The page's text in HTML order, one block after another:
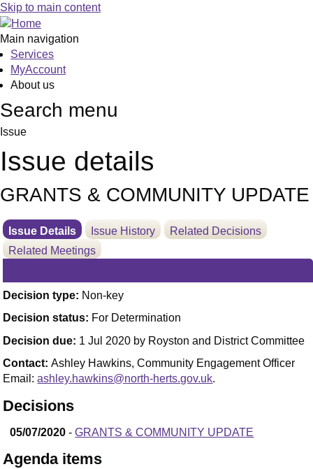
Skip to main content
Main navigation
Services
MyAccount
About us
Search menu
Issue
Issue details
GRANTS & COMMUNITY UPDATE
Issue Details Issue History
Related Decisions
Related Meetings
Decision type: Non-key
Decision status: For Determination
Decision due: 1 Jul 2020 by Royston and District Committee
Contact:Ashley Hawkins, Community Engagement Officer
Email:ashley.hawkins@north-herts.gov.uk.
Decisions
05/07/2020 -GRANTS & COMMUNITY UPDATE
Agenda items